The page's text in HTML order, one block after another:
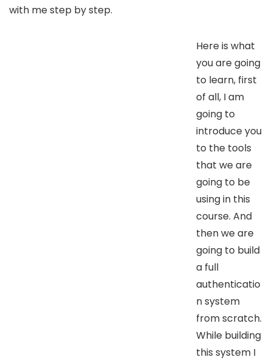
with me step by step.
Here is what
you are going
to learn, first
of all, I am
going to
introduce you
to the tools
that we are
going to be
using in this
course. And
then we are
going to build
a full
authenticatio
n system
from scratch.
While building
this system I